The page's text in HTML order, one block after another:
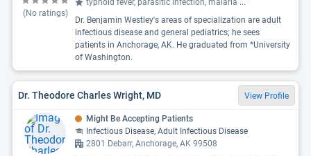
(No ratings)
typhoid fever, parasitic infection, malaria ...
Dr. Benjamin Westley's areas of specialization are adult
infectious disease and general pediatrics; he sees
patients in Anchorage, AK. He graduated from *University
of Washington.
Dr. Theodore Charles Wright, MD View Profile
Might Be Accepting Patients
Infectious Disease, Adult Infectious Disease
2801 Debarr, Anchorage, AK 99508